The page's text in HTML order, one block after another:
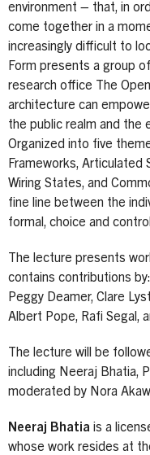
environment – that, in
come together in a
increasingly difficult to
Form presents a group
research office The
architecture can
the public realm and the
Organized into five
Frameworks, Articulated
Wiring States, and
fine line between the
formal, choice and
The lecture presents
contains contributions
Peggy Deamer, Clare
Albert Pope, Rafi Segal,
The lecture will be
including Neeraj Bhatia,
moderated by Nora
Neeraj Bhatia is a
whose work resides at